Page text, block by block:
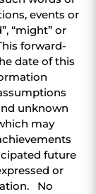
events or
“might” or
forward-
date of this
unknown
may
future
or
No